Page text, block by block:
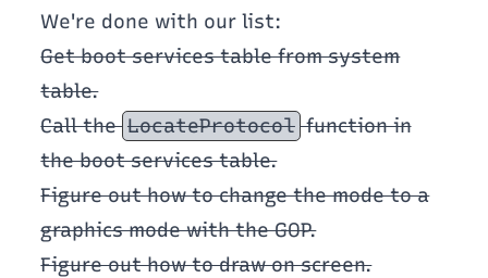
We're done with our list:
Get boot services table from system
table.
Call the LocateProtocol function in
the boot services table.
Figure out how to change the mode to a
graphics mode with the GOP.
Figure out how to draw on screen.